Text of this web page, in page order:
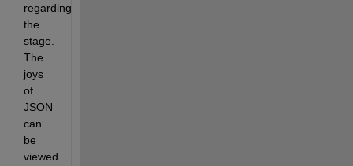
regarding
the
stage.
The
joys
of
JSON
can
be
viewed.